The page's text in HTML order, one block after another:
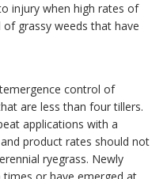
injury when high rates of
grassy weeds that have
control of
are less than four tillers.
applications with a
product rates should not
ryegrass. Newly